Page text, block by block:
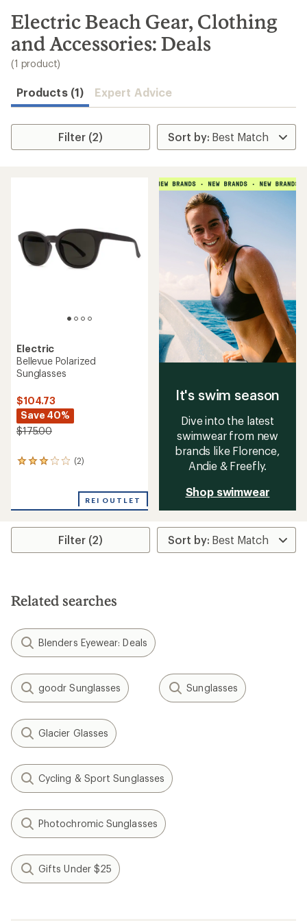
search
results
Electric Beach Gear, Clothing
and Accessories: Deals
(1 product)
Products (1) Expert Advice
Filter (2)
Electric
Bellevue Polarized
Sunglasses
$104.73
Save 40%
$175.00
(2)
2
average
of
out
REI OUTLET
It's swim season
Dive into the latest
swimwear from new
brands like Florence,
Andie & Freefly.
Shop swimwear
Filter (2)
Related searches
Blenders Eyewear: Deals
goodr Sunglasses Sunglasses
Glacier Glasses
Cycling & Sport Sunglasses
Photochromic Sunglasses
Gifts Under $25